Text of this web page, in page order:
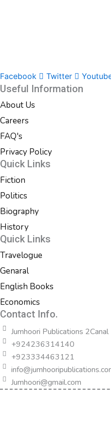
Facebook Twitter
Useful Information
About Us
Careers
FAQ's
Privacy Policy
Quick Links
Fiction
Politics
Biography
History
Quick Links
Travelogue
Genaral
English Books
Economics
Contact Info.
Jumhoori Publications
+924236314140
+923334463121
Jumhoori@gmail.com